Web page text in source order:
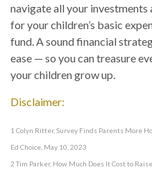
navigate all your
for your children’s basic
fund. A sound financial
ease — so you can treasure
your children grow up.
Disclaimer:
1 Colyn Ritter, Survey Finds Parents More
Ed Choice, May 10, 2023
2 Tim Parker, How Much Does It Cost to